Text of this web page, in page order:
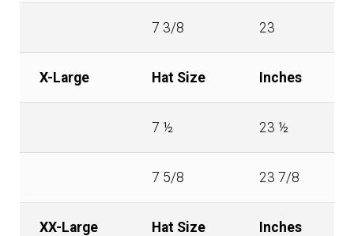
7 3/8 23
X-Large Hat Size Inches
7 ½ 23 ½
7 5/8 23 7/8
XX-Large Hat Size Inches